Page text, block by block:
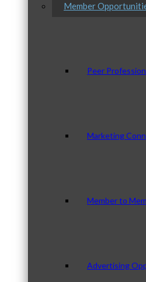
Member
Peer
Marketing
Member to
Advertising